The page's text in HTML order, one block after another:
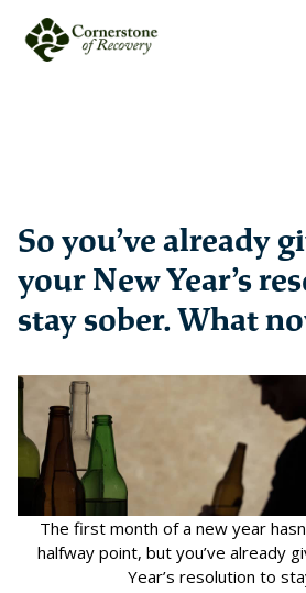
So you’ve already
your New Year’s
stay sober. What
The first month of a new year
halfway point, but you’ve already
Year’s resolution to